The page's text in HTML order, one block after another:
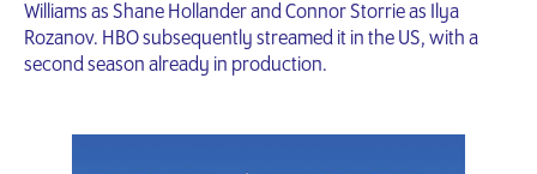
Williams as Shane Hollander and Connor Storrie as Ilya
Rozanov. HBO subsequently streamed it in the US, with a
second season already in production.